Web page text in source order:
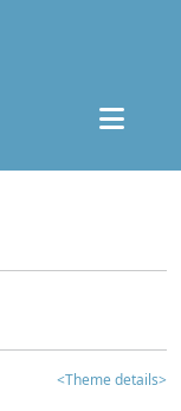
<Theme details>